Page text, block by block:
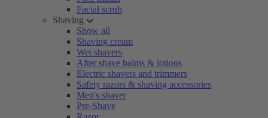
Facial scrub
Shaving
Show all
Shaving cream
Wet shavers
After shave balms & lotions
Electric shavers and trimmers
Safety razors & shaving accessories
Men's shaver
Pre-Shave